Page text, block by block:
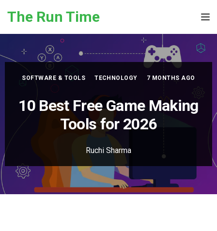
The Run Time
SOFTWARE & TOOLS TECHNOLOGY 7 MONTHS AGO
10 Best Free Game Making
Tools for 2026
Ruchi Sharma